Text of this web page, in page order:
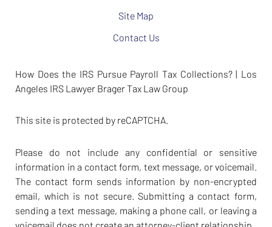
Site Map
Contact Us
How Does the IRS Pursue Payroll Tax Collections? | Los
Angeles IRS Lawyer Brager Tax Law Group
This site is protected by reCAPTCHA.
Please do not include any confidential or sensitive
information in a contact form, text message, or voicemail.
The contact form sends information by non-encrypted
email, which is not secure. Submitting a contact form,
sending a text message, making a phone call, or leaving a